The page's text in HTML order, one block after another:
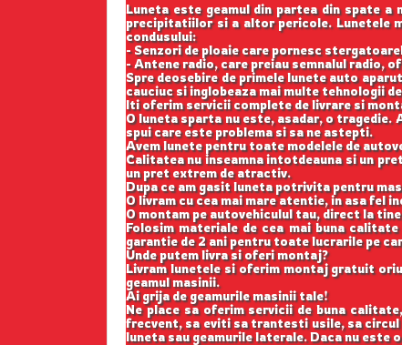
Luneta este geamul din partea din spate
precipitatiilor si a altor pericole. Lunetele
condusului:
- Senzori de ploaie care pornesc
- Antene radio, care preiau semnalul radio,
Spre deosebire de primele lunete auto
cauciuc si inglobeaza mai multe tehnologii
Iti oferim servicii complete de livrare si
O luneta sparta nu este, asadar, o tragedie.
spui care este problema si sa ne astepti.
Avem lunete pentru toate modelele de
Calitatea nu inseamna intotdeauna si un
un pret extrem de atractiv.
Dupa ce am gasit luneta potrivita pentru
O livram cu cea mai mare atentie, in asa fel
O montam pe autovehiculul tau, direct la
Folosim materiale de cea mai buna
garantie de 2 ani pentru toate lucrarile pe
Unde putem livra si oferi montaj?
Livram lunetele si oferim montaj gratuit
geamul masinii.
Ai grija de geamurile masinii tale!
Ne place sa oferim servicii de buna
frecvent, sa eviti sa trantesti usile, sa circul
luneta sau geamurile laterale. Daca nu